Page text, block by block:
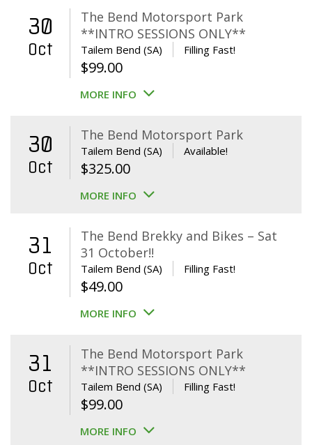
$650.00.$595.00.
30
Oct
The Bend Motorsport Park
**INTRO SESSIONS ONLY**
Tailem Bend (SA) Filling Fast!
$99.00
MORE INFO
30
Oct
The Bend Motorsport Park
Tailem Bend (SA) Available!
$325.00
MORE INFO
31
Oct
The Bend Brekky and Bikes – Sat
31 October!!
Tailem Bend (SA) Filling Fast!
$49.00
MORE INFO
31
Oct
The Bend Motorsport Park
**INTRO SESSIONS ONLY**
Tailem Bend (SA) Filling Fast!
$99.00
MORE INFO